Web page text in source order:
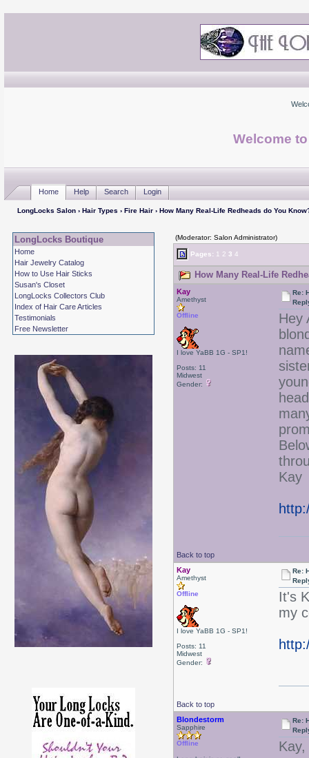
Welcome
Home Help Search Login
LongLocks Salon› Hair Types › Fire Hair› How Many Real-Life Redheads do You
LongLocks Boutique
Home
Hair Jewelry Catalog
How to Use Hair Sticks
Susan's Closet
LongLocks Collectors Club
Index of Hair Care Articles
Testimonials
Free Newsletter
(Moderator: Salon Administrator)
Pages: 1 2 3 4
How Many Real-Life
Kay
Amethyst
Offline
I love YaBB 1G - SP1!
Posts: 11
Midwest
Gender:
Re:
Hey
Kay
Back to top
Kay
Amethyst
Offline
I love YaBB 1G - SP1!
Posts: 11
Midwest
Gender:
Re:
It's
my
Back to top
Blondestorm
Sapphire
Offline
Re:
Kay,